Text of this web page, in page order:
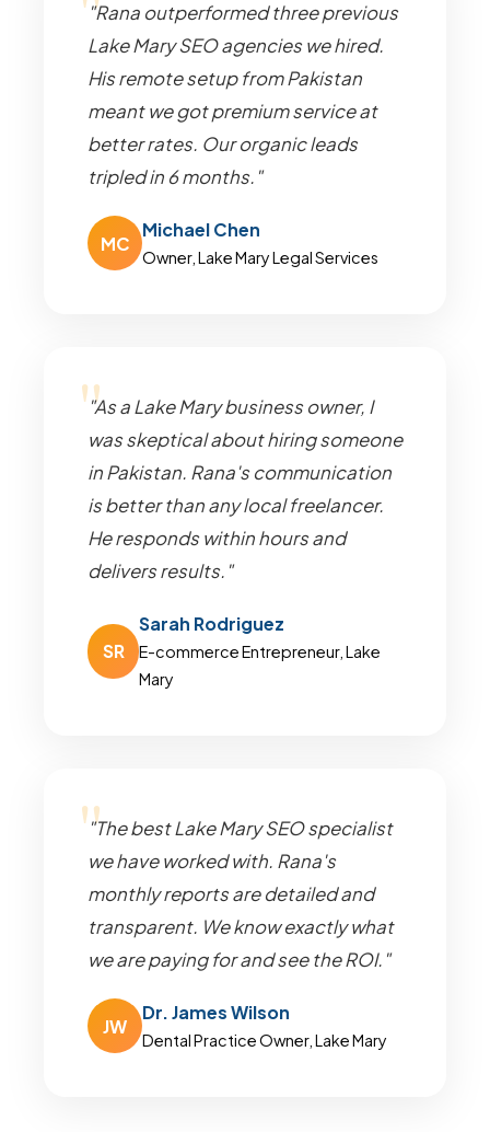
"Rana outperformed three previous
Lake Mary SEO agencies we hired.
His remote setup from Pakistan
meant we got premium service at
better rates. Our organic leads
tripled in 6 months."
MC
Michael Chen
Owner, Lake Mary Legal Services
"As a Lake Mary business owner, I
was skeptical about hiring someone
in Pakistan. Rana's communication
is better than any local freelancer.
He responds within hours and
delivers results."
SR
Sarah Rodriguez
E-commerce Entrepreneur, Lake
Mary
"The best Lake Mary SEO specialist
we have worked with. Rana's
monthly reports are detailed and
transparent. We know exactly what
we are paying for and see the ROI."
JW
Dr. James Wilson
Dental Practice Owner, Lake Mary